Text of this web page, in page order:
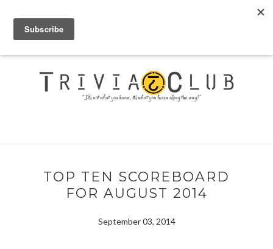
TOP TEN SCOREBOARD
FOR AUGUST 2014
September 03, 2014